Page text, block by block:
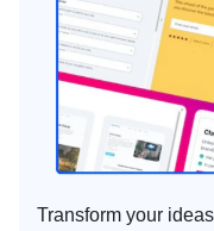
Transform your